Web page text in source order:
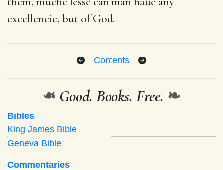
excellencie, but of God.
Contents
❧ Good. Books. Free. ❧
Bibles
King James Bible
Geneva Bible
Commentaries